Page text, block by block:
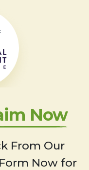
Now
From Our
Now for